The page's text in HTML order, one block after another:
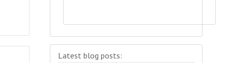
Latest blog posts: